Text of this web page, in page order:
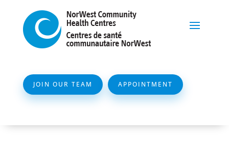
JOIN OUR TEAM APPOINTMENT